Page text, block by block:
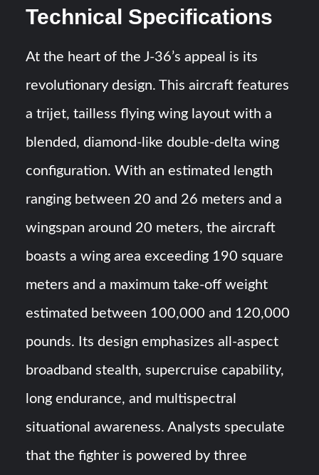
Technical Specifications
At the heart of the J-36’s appeal is its
revolutionary design. This aircraft features
a trijet, tailless flying wing layout with a
blended, diamond-like double-delta wing
configuration. With an estimated length
ranging between 20 and 26 meters and a
wingspan around 20 meters, the aircraft
boasts a wing area exceeding 190 square
meters and a maximum take-off weight
estimated between 100,000 and 120,000
pounds. Its design emphasizes all-aspect
broadband stealth, supercruise capability,
long endurance, and multispectral
situational awareness. Analysts speculate
that the fighter is powered by three